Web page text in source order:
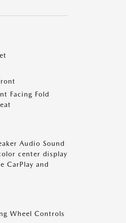
Facing Fold
Audio Sound
center display
CarPlay and
Wheel Controls